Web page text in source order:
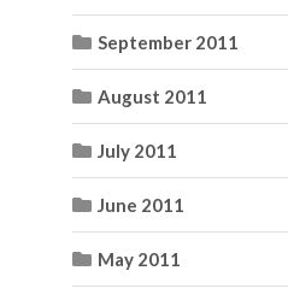
September 2011
August 2011
July 2011
June 2011
May 2011